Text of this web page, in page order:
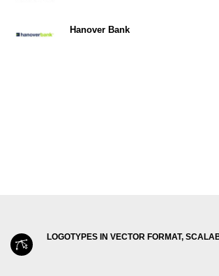
Hanover Bank
LOGOTYPES IN VECTOR FORMAT,